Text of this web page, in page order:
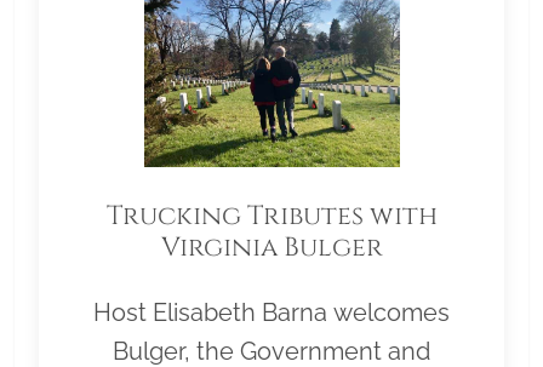
Trucking Tributes with
Virginia Bulger
Host Elisabeth Barna welcomes
Bulger, the Government and